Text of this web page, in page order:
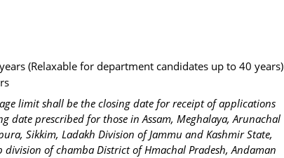
(Relaxable for department candidates up to 40 years)
limit shall be the closing date for receipt of applications
date prescribed for those in Assam, Meghalaya, Arunachal
Sikkim, Ladakh Division of Jammu and Kashmir State,
of chamba District of Hmachal Pradesh, Andaman